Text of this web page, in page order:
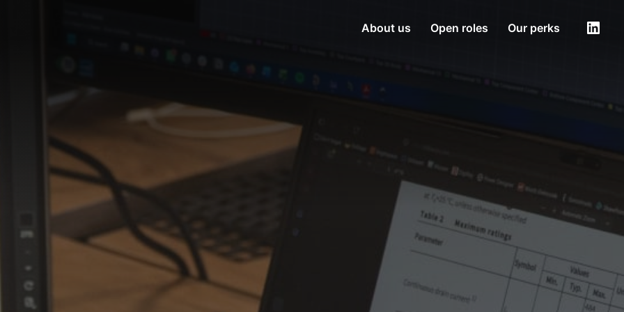
About us Open roles Our perks